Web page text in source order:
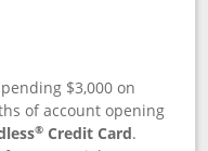
$3,000 on
of account opening
® Credit Card.